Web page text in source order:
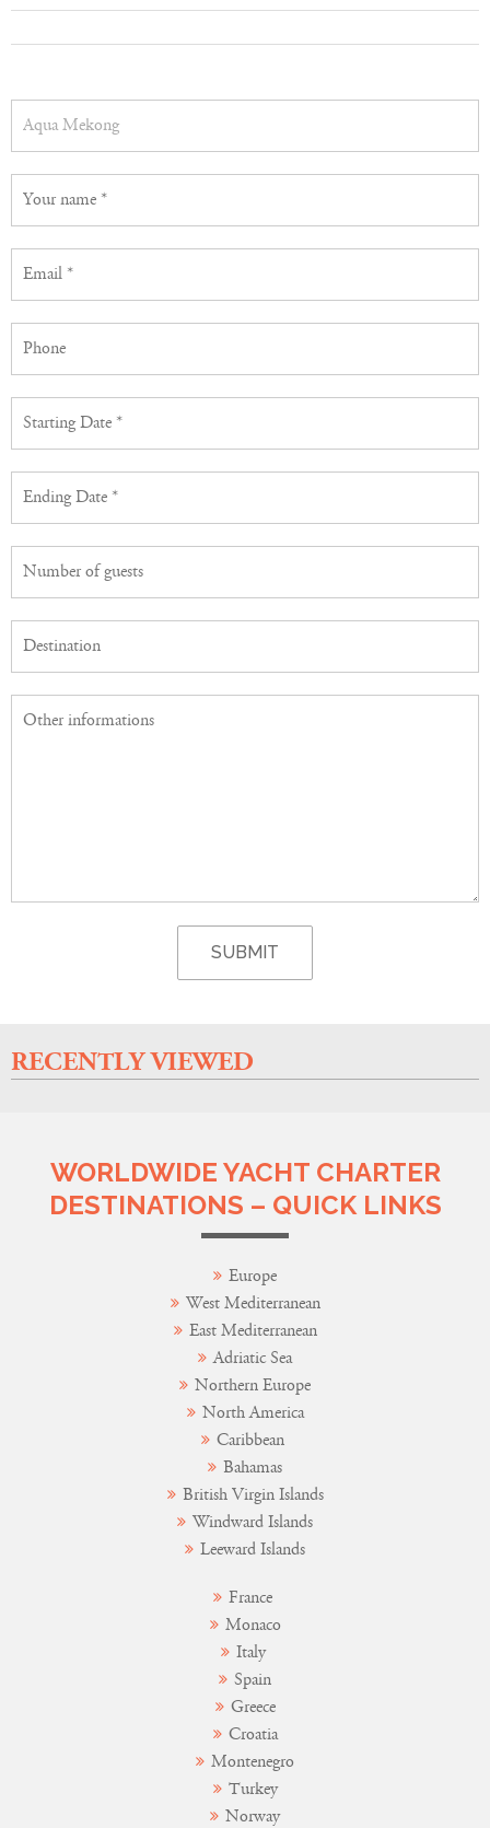
RECENTLY VIEWED
WORLDWIDE YACHT CHARTER
DESTINATIONS – QUICK LINKS
Europe
West Mediterranean
East Mediterranean
Adriatic Sea
Northern Europe
North America
Caribbean
Bahamas
British Virgin Islands
Windward Islands
Leeward Islands
France
Monaco
Italy
Spain
Greece
Croatia
Montenegro
Turkey
Norway